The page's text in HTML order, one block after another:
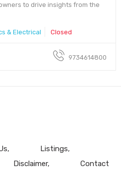
to drive insights from the
& Electrical Closed
9734614800
Listings
Disclaimer Contact